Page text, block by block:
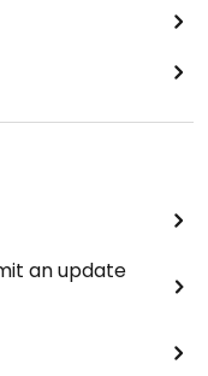
an update